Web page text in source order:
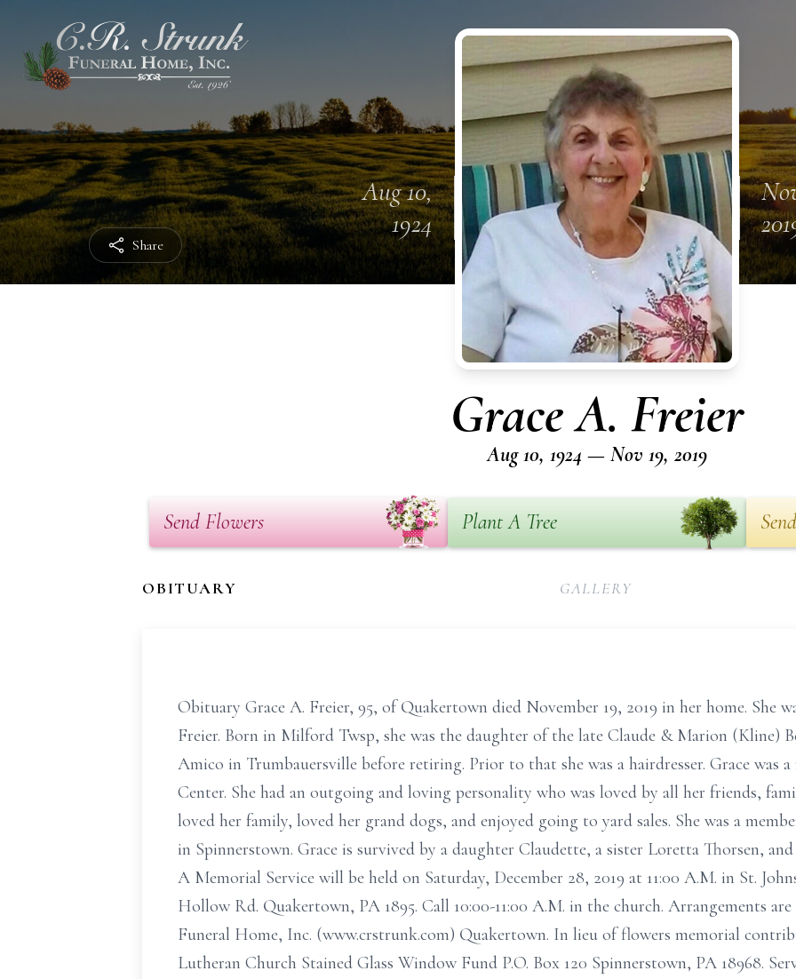
Share
Aug 10,
1924
Grace A. Freier
Aug 10, 1924 — Nov 19, 2019
Send Flowers Plant A Tree
OBITUARY GALLERY
Obituary Grace A. Freier, 95, of Quakertown died November 19, 2019 in her home. She
Freier. Born in Milford Twsp, she was the daughter of the late Claude & Marion (Kline)
Amico in Trumbauersville before retiring. Prior to that she was a hairdresser. Grace was
Center. She had an outgoing and loving personality who was loved by all her friends,
loved her family, loved her grand dogs, and enjoyed going to yard sales. She was a
in Spinnerstown. Grace is survived by a daughter Claudette, a sister Loretta Thorsen, and
A Memorial Service will be held on Saturday, December 28, 2019 at 11:00 A.M. in St.
Hollow Rd. Quakertown, PA 1895. Call 10:00-11:00 A.M. in the church. Arrangements
Funeral Home, Inc. (www.crstrunk.com) Quakertown. In lieu of flowers memorial
Lutheran Church Stained Glass Window Fund P.O. Box 120 Spinnerstown, PA 18968.